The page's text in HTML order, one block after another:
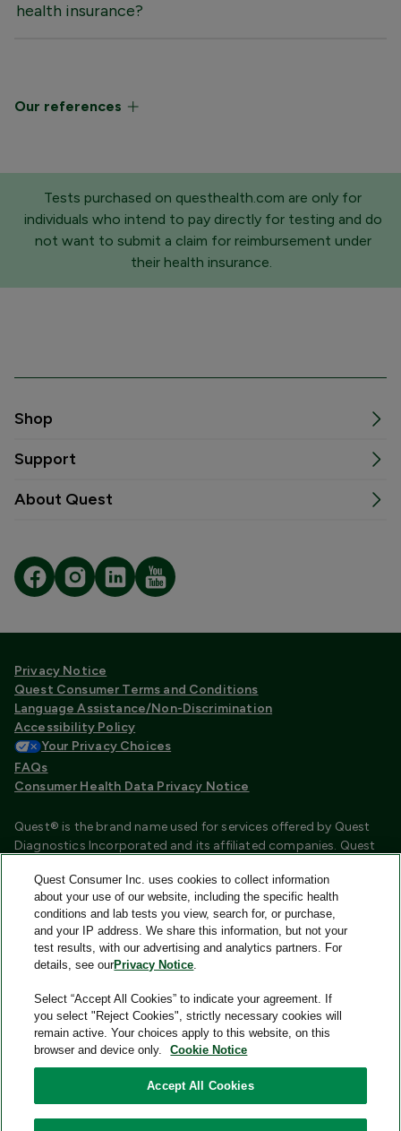
health insurance?
Our references
Tests purchased on questhealth.com are only for
individuals who intend to pay directly for testing and do
not want to submit a claim for reimbursement under
their health insurance.
Shop
Support
About Quest
Privacy Notice
Quest Consumer Terms and Conditions
Language Assistance/Non-Discrimination
Accessibility Policy
Your Privacy Choices
FAQs
Consumer Health Data Privacy Notice
Quest® is the brand name used for services offered by Quest
Diagnostics Incorporated and its affiliated companies. Quest
certified laboratories that provide HIPAA covered services.
Other affiliates operated under the Quest® brand, such as
Quest Consumer Inc., do not provide HIPAA covered services.
Quest®, Quest Diagnostics®, any associated logos, and all
associated Quest Diagnostics registered or unregistered
trademarks are the property of Quest Diagnostics and are
used with permission. All third-party marks—® and ™—are the
property of their respective owners.
Quest Consumer Inc. uses cookies to collect information
about your use of our website, including the specific health
conditions and lab tests you view, search for, or purchase,
and your IP address. We share this information, but not your
test results, with our advertising and analytics partners. For
details, see ourPrivacy Notice.
Select “Accept All Cookies” to indicate your agreement. If
you select "Reject Cookies", strictly necessary cookies will
remain active. Your choices apply to this website, on this
browser and device only.
Cookie Notice
Accept All Cookies